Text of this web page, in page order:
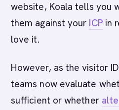
website, Koala tells you
them against your ICPin
love it.
However, as the visitor
teams now evaluate
sufficient or whether